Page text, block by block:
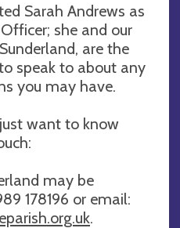
Sarah Andrews as
she and our
are the
speak to about any
you may have.
want to know
may be
178196 or email:
.